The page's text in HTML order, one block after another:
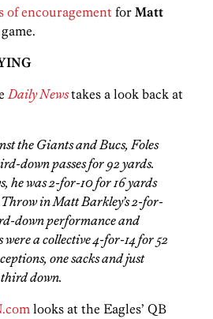
of encouragement for Matt
Daily Newstakes a look back at
the Giants and Bucs, Foles
down passes for 92 yards.
he was 2-for-10 for 16 yards
in Matt Barkley’s 2-for-
down performance and
a collective 4-for-14 for 52
one sacks and just
down.
looks at the Eagles’ QB